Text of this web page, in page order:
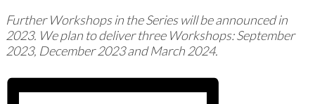
Further Workshops in the Series will be announced in
2023. We plan to deliver three Workshops: September
2023, December 2023 and March 2024.